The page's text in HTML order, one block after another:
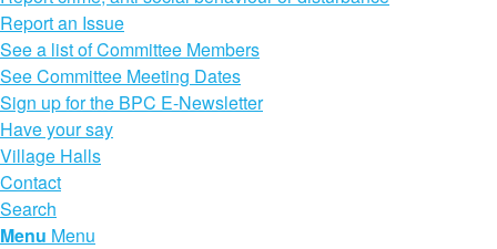
Report an Issue
See a list of Committee Members
See Committee Meeting Dates
Sign up for the BPC E-Newsletter
Have your say
Village Halls
Contact
Search
Menu Menu